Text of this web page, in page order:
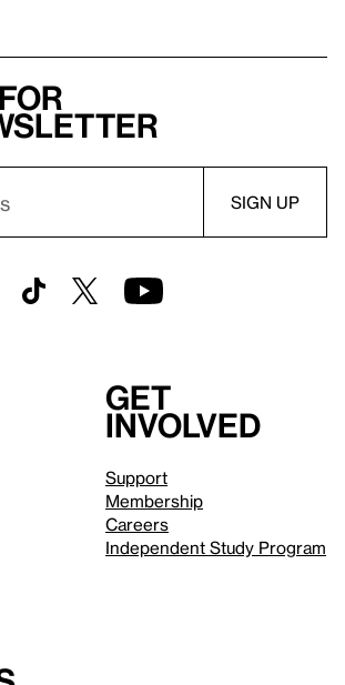
for
Get
involved
Support
Membership
Careers
Independent Study Program